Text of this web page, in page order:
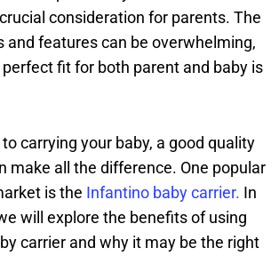
consideration for parents. The
and features can be overwhelming,
fit for both parent and baby is
carrying your baby, a good quality
make all the difference. One popular
is the Infantino baby carrier. In
will explore the benefits of using
carrier and why it may be the right